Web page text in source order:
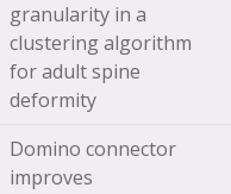
granularity in a
clustering algorithm
for adult spine
deformity
Domino connector
improves